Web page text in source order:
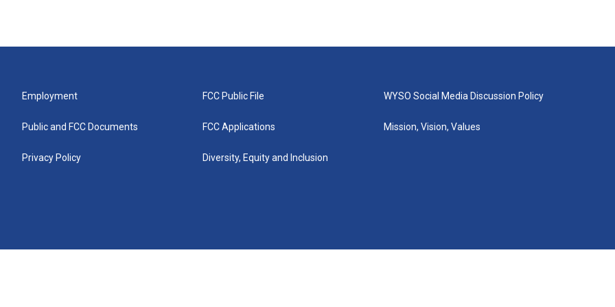
Employment
Public and FCC Documents
Privacy Policy
FCC Public File
FCC Applications
Diversity, Equity and Inclusion
WYSO Social Media Discussion Policy
Mission, Vision, Values